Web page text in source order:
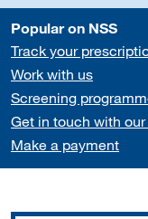
Popular on NSS
Track your
Work with us
Screening
Get in touch with
Make a payment